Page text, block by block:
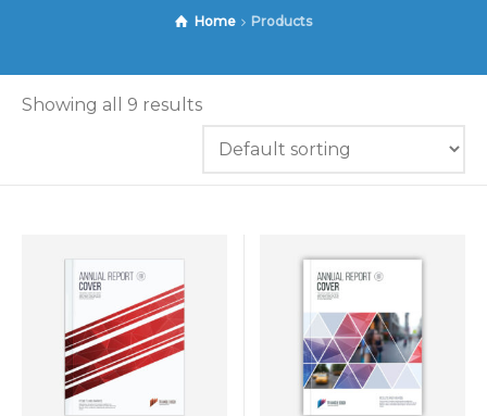
Home Products
Showing all 9 results